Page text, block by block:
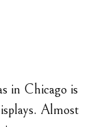
in Chicago is
Almost